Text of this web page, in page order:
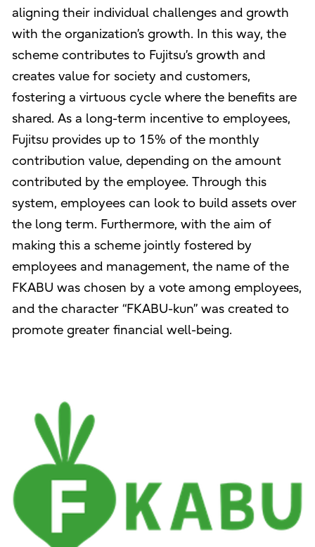
aligning their individual challenges and growth
with the organization’s growth. In this way, the
scheme contributes to Fujitsu’s growth and
creates value for society and customers,
fostering a virtuous cycle where the benefits are
shared. As a long-term incentive to employees,
Fujitsu provides up to 15% of the monthly
contribution value, depending on the amount
contributed by the employee. Through this
system, employees can look to build assets over
the long term. Furthermore, with the aim of
making this a scheme jointly fostered by
employees and management, the name of the
FKABU was chosen by a vote among employees,
and the character “FKABU-kun” was created to
promote greater financial well-being.